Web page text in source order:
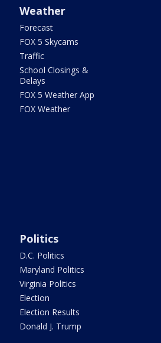
Weather
Forecast
FOX 5 Skycams
Traffic
School Closings &
Delays
FOX 5 Weather App
FOX Weather
Politics
D.C. Politics
Maryland Politics
Virginia Politics
Election
Election Results
Donald J. Trump